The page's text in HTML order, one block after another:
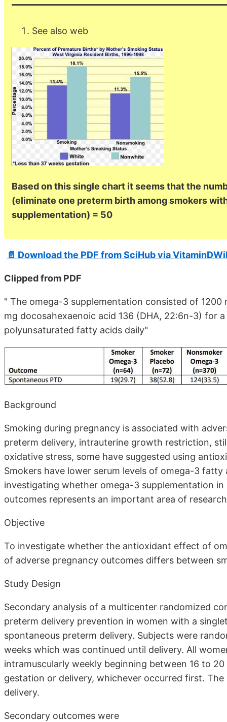
See also web
Based on this single chart it seems that the
(eliminate one preterm birth among smokers
supplementation) = 50
📄 Download the PDF from SciHub via
Clipped from PDF
" The omega-3 supplementation consisted of
mg docosahexaenoic acid 136 (DHA, 22:6n-3) for
polyunsaturated fatty acids daily"
Background
Smoking during pregnancy is associated with
preterm delivery, intrauterine growth restriction,
oxidative stress, some have suggested using
Smokers have lower serum levels of omega-3
investigating whether omega-3 supplementation
outcomes represents an important area of
Objective
To investigate whether the antioxidant effect of
of adverse pregnancy outcomes differs between
Study Design
Secondary analysis of a multicenter randomized
preterm delivery prevention in women with a
spontaneous preterm delivery. Subjects were
weeks which was continued until delivery. All
intramuscularly weekly beginning between 16 to
gestation or delivery, whichever occurred first.
delivery.
Secondary outcomes were